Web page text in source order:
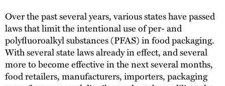
Over the past several years, various states have passed
laws that limit the intentional use of per- and
polyfluoroalkyl substances (PFAS) in food packaging.
With several state laws already in effect, and several
more to become effective in the next several months,
food retailers, manufacturers, importers, packaging